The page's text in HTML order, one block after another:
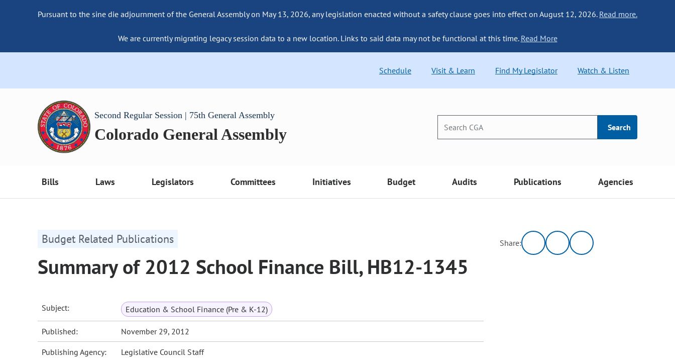
Pursuant to the sine die adjournment of the General Assembly on May 13, 2026, any legislation enacted without a safety clause goes into effect on August 12, 2026. Read more.
We are currently migrating legacy session data to a new location. Links to said data may not be functional at this time. Read More
Schedule Visit & Learn Find My Legislator Watch & Listen
Second Regular Session | 75th General Assembly
Colorado General Assembly Search
Bills Laws Legislators Committees Initiatives Budget Audits Publications Agencies
Budget Related Publications
Summary of 2012 School Finance Bill, HB12-1345
Subject: Education & School Finance (Pre & K-12)
Published: November 29, 2012
Publishing Agency: Legislative Council Staff
Share: